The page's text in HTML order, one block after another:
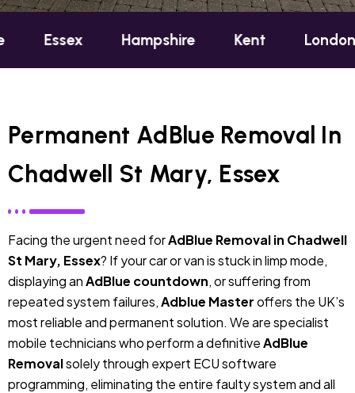
Hampshire Kent London
Permanent AdBlue Removal In
Chadwell St Mary, Essex
Facing the urgent need forAdBlue Removal in Chadwell
St Mary, Essex? If your car or van is stuck in limp mode,
displaying anAdBlue countdown, or suffering from
repeated system failures,Adblue Masteroffers the UK’s
most reliable and permanent solution. We are specialist
mobile technicians who perform a definitiveAdBlue
Removalsolely through expert ECU software
programming, eliminating the entire faulty system and all